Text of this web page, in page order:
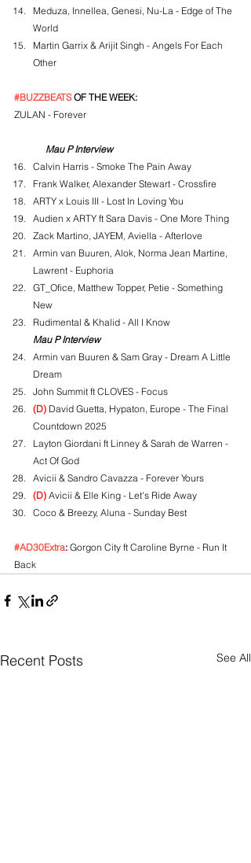
Meduza, Innellea, Genesi, Nu-La - Edge of The
World
Martin Garrix & Arijit Singh - Angels For Each
Other
#BUZZBEATS OF THE WEEK:
ZULAN - Forever
Mau P Interview
Calvin Harris - Smoke The Pain Away
Frank Walker, Alexander Stewart - Crossfire
ARTY x Louis III - Lost In Loving You
Audien x ARTY ft Sara Davis - One More Thing
Zack Martino, JAYEM, Aviella - Afterlove
Armin van Buuren, Alok, Norma Jean Martine,
Lawrent - Euphoria
GT_Ofice, Matthew Topper, Petie - Something
New
Rudimental & Khalid - All I Know
Mau P Interview
Armin van Buuren & Sam Gray - Dream A Little
Dream
John Summit ft CLOVES - Focus
(D) David Guetta, Hypaton, Europe - The Final
Countdown 2025
Layton Giordani ft Linney & Sarah de Warren -
Act Of God
Avicii & Sandro Cavazza - Forever Yours
(D) Avicii & Elle King - Let's Ride Away
Coco & Breezy, Aluna - Sunday Best
#AD30Extra: Gorgon City ft Caroline Byrne - Run It
Back
Recent Posts See All